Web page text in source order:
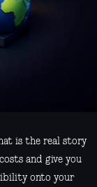
is the real story
and give you
onto your